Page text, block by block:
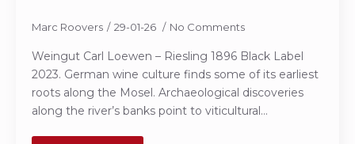
Marc Roovers 29-01-26 No Comments
Weingut Carl Loewen – Riesling 1896 Black Label
2023. German wine culture finds some of its earliest
roots along the Mosel. Archaeological discoveries
along the river’s banks point to viticultural…